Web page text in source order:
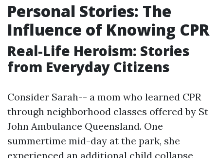
Personal Stories: The
Influence of Knowing CPR
Real-Life Heroism: Stories
from Everyday Citizens
Consider Sarah-- a mom who learned CPR
through neighborhood classes offered by St
John Ambulance Queensland. One
summertime mid-day at the park, she
experienced an additional child collapse